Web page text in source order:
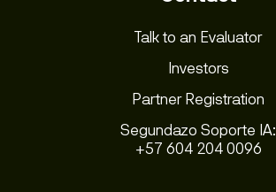
Talk to an Evaluator
Investors
Partner Registration
Segundazo Soporte IA:
+57 604 204 0096